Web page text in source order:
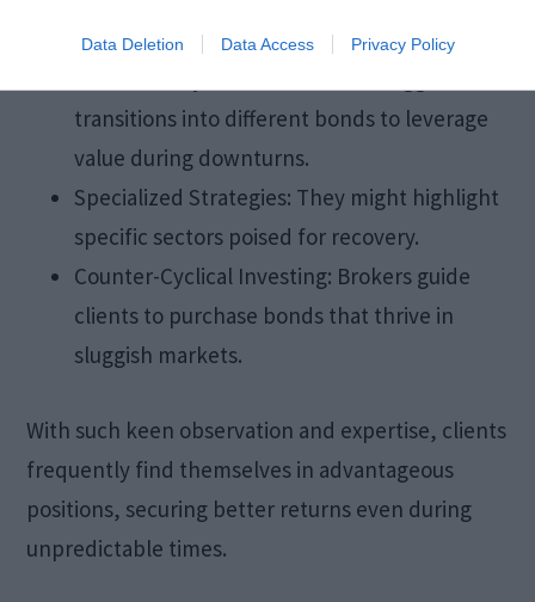
Data Deletion Data Access Privacy Policy
transitions into different bonds to leverage
value during downturns.
Specialized Strategies: They might highlight
specific sectors poised for recovery.
Counter-Cyclical Investing: Brokers guide
clients to purchase bonds that thrive in
sluggish markets.
With such keen observation and expertise, clients
frequently find themselves in advantageous
positions, securing better returns even during
unpredictable times.